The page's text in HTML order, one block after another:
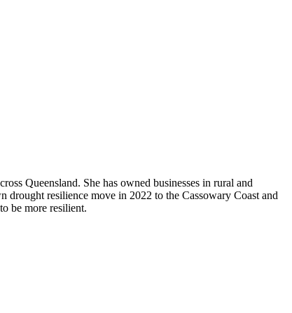
Queensland. She has owned businesses in rural and
resilience move in 2022 to the Cassowary Coast and
be more resilient.